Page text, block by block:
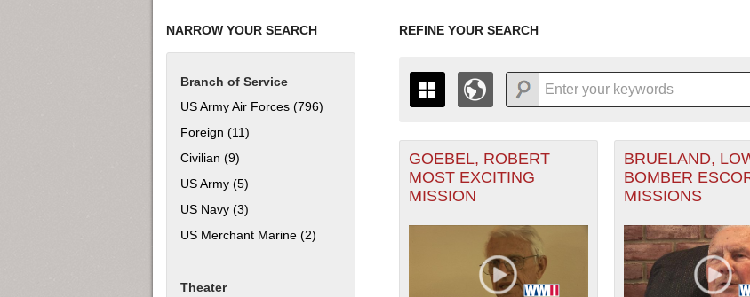
NARROW YOUR SEARCH
Branch of Service
US Army Air Forces (796) Apply US Army Air Forces filter
Foreign (11)
Civilian (9)
US Army (5)
US Navy (3)
US Merchant Marine (2) Apply US Merchant Marine filter
Theater
REFINE YOUR SEARCH
THE MAP ONLY DISPLAYS RECORDS THAT HAVE
TO THE GRID VIEWTO SEE ALL RECORDS.
1938
1942
1944
+
-
GOEBEL, ROBERT
MOST EXCITING
MISSION
BRUELAND,
BOMBER
MISSIONS
PAGES